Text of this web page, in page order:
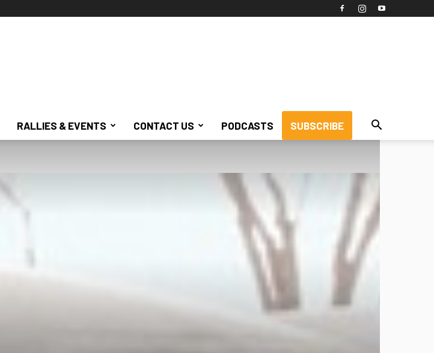
RALLIES & EVENTS CONTACT US PODCASTS SUBSCRIBE